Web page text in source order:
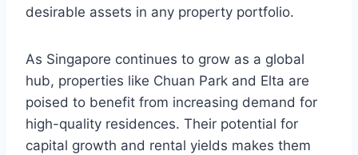
desirable assets in any property portfolio.
As Singapore continues to grow as a global
hub, properties like Chuan Park and Elta are
poised to benefit from increasing demand for
high-quality residences. Their potential for
capital growth and rental yields makes them